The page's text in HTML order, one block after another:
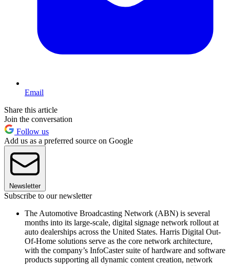
Email
Share this article
Join the conversation
Follow us
Add us as a preferred source on Google
Newsletter
Subscribe to our newsletter
The Automotive Broadcasting Network (ABN) is several
months into its large-scale, digital signage network rollout at
auto dealerships across the United States. Harris Digital Out-
Of-Home solutions serve as the core network architecture,
with the company’s InfoCaster suite of hardware and software
products supporting all dynamic content creation, network